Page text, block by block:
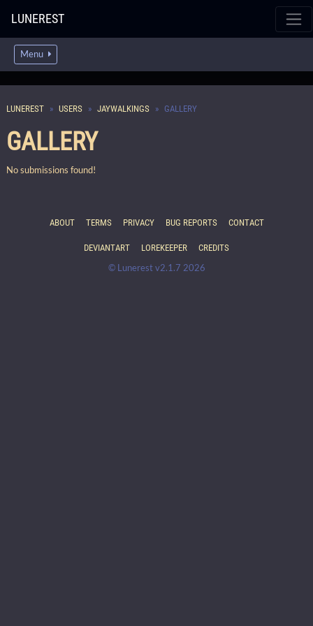
LUNEREST
Menu
LUNEREST USERS JAYWALKINGS GALLERY
GALLERY
No submissions found!
ABOUT TERMS PRIVACY BUG REPORTS CONTACT
DEVIANTART LOREKEEPER CREDITS
© Lunerest v2.1.7 2026